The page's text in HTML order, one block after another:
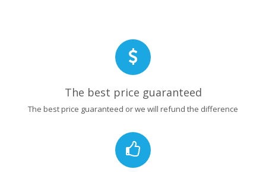
The best price guaranteed
The best price guaranteed or we will refund the difference